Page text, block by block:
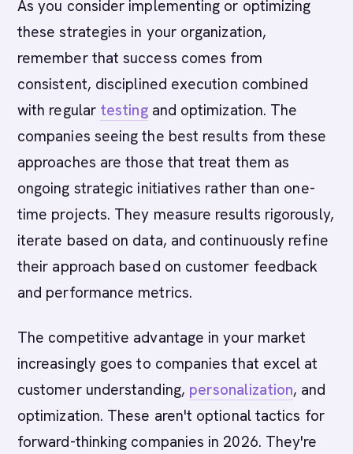
As you consider implementing or optimizing
these strategies in your organization,
remember that success comes from
consistent, disciplined execution combined
with regular testingand optimization. The
companies seeing the best results from these
approaches are those that treat them as
ongoing strategic initiatives rather than one-
time projects. They measure results rigorously,
iterate based on data, and continuously refine
their approach based on customer feedback
and performance metrics.
The competitive advantage in your market
increasingly goes to companies that excel at
customer understanding, personalization, and
optimization. These aren't optional tactics for
forward-thinking companies in 2026. They're